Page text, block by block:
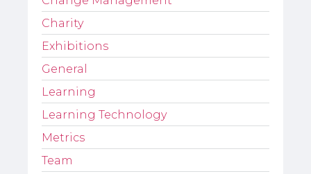
Charity
Exhibitions
General
Learning
Learning Technology
Metrics
Team